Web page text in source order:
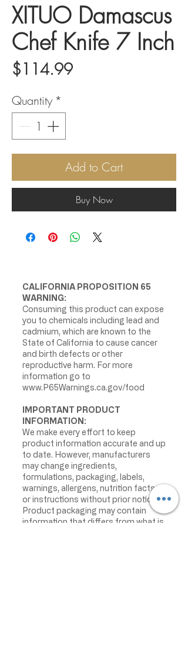
XITUO Damascus
Chef Knife 7 Inch
$114.99Price
Quantity *
Add to Cart
Buy Now
CALIFORNIA PROPOSITION 65
WARNING:
Consuming this product can expose
you to chemicals including lead and
cadmium, which are known to the
State of California to cause cancer
and birth defects or other
reproductive harm. For more
information go to
www.P65Warnings.ca.gov/food
IMPORTANT PRODUCT
INFORMATION:
We make every effort to keep
product information accurate and up
to date. However, manufacturers
may change ingredients,
formulations, packaging, labels,
warnings, allergens, nutrition facts,
or instructions without prior notice.
Product packaging may contain
information that differs from what is